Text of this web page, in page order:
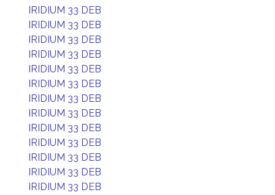
IRIDIUM 33 DEB
IRIDIUM 33 DEB
IRIDIUM 33 DEB
IRIDIUM 33 DEB
IRIDIUM 33 DEB
IRIDIUM 33 DEB
IRIDIUM 33 DEB
IRIDIUM 33 DEB
IRIDIUM 33 DEB
IRIDIUM 33 DEB
IRIDIUM 33 DEB
IRIDIUM 33 DEB
IRIDIUM 33 DEB